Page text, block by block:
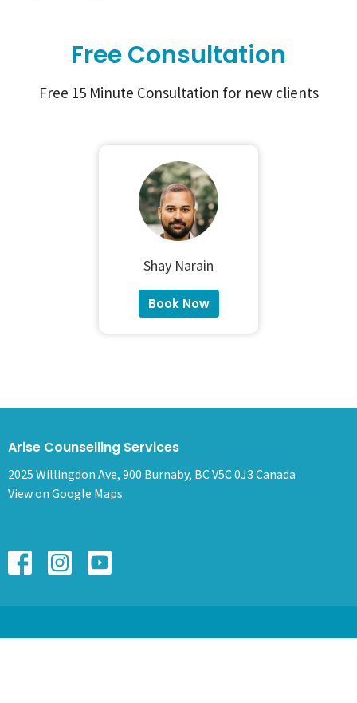
Free Consultation
Free 15 Minute Consultation for new clients
Shay Narain
Book Now
Arise Counselling Services
2025 Willingdon Ave, 900 Burnaby, BC V5C 0J3 Canada
View on Google Maps